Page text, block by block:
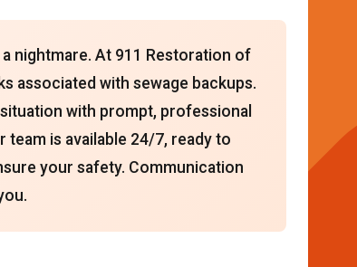
nightmare. At 911 Restoration of
associated with sewage backups.
with prompt, professional
team is available 24/7, ready to
your safety. Communication